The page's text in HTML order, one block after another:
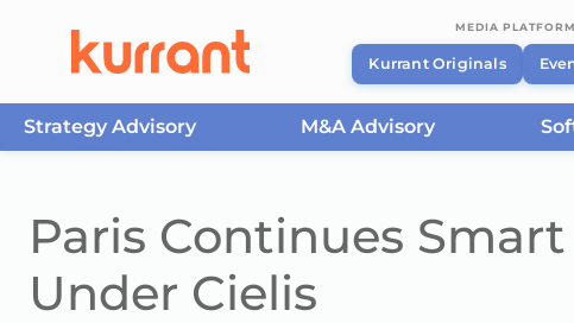
MEDIA PLATFORM
Kurrant Originals
Strategy Advisory M&A Advisory
Paris Continues
Under Cielis